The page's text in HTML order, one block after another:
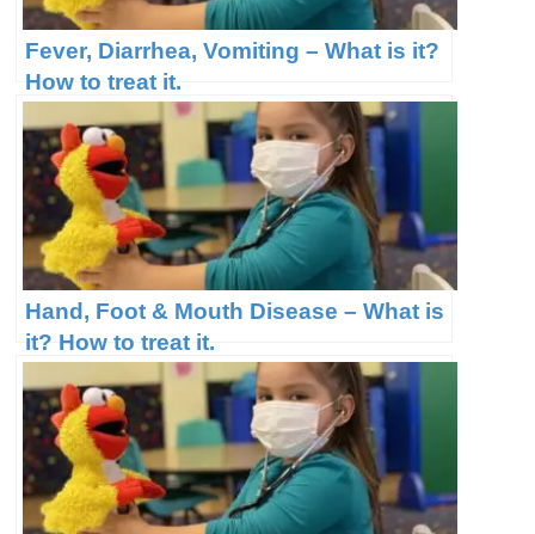
Fever, Diarrhea, Vomiting – What is it?
How to treat it.
Hand, Foot & Mouth Disease – What is
it? How to treat it.